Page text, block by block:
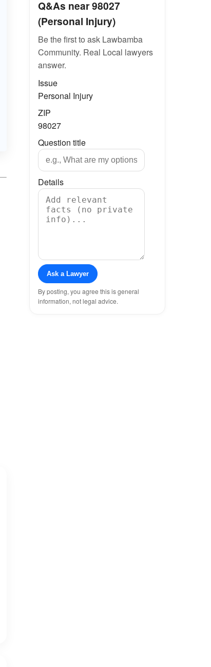
Q&As near 98027
(Personal Injury)
Be the first to ask Lawbamba
Community. Real Local lawyers
answer.
Issue
Personal Injury
ZIP
98027
Question title
Details
Ask a Lawyer
By posting, you agree this is general
information, not legal advice.